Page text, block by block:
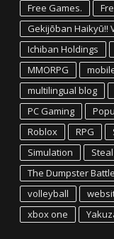
Free Games.
Gekijōban Haikyū!!
Ichiban Holdings
MMORPG
multilingual blog
PC Gaming
Roblox
RPG
Simulation
The Dumpster Battle
volleyball
xbox one